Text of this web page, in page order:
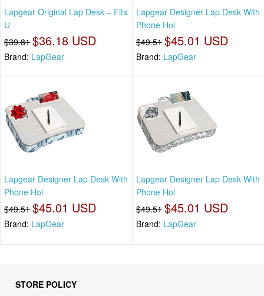
Lapgear Original Lap Desk – Fits
U
$39.81 $36.18 USD
Brand: LapGear
Lapgear Designer Lap Desk With
Phone Hol
$49.51 $45.01 USD
Brand: LapGear
Lapgear Designer Lap Desk With
Phone Hol
$49.51 $45.01 USD
Brand: LapGear
Lapgear Designer Lap Desk With
Phone Hol
$49.51 $45.01 USD
Brand: LapGear
STORE POLICY